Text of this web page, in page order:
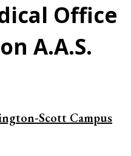
Office
A.A.S.
Scott Campus